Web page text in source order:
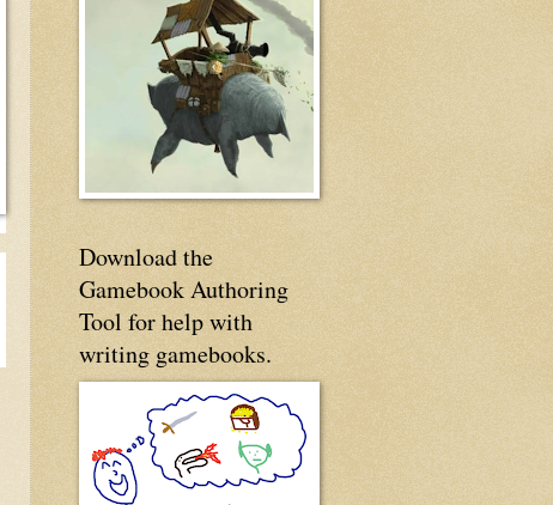
Download the
Gamebook Authoring
Tool for help with
writing gamebooks.